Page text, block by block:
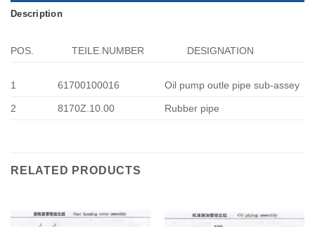
Description
POS. TEILE.NUMBER DESIGNATION
1 61700100016 Oil pump outle pipe sub-assey
2 8170Z.10.00 Rubber pipe
RELATED PRODUCTS